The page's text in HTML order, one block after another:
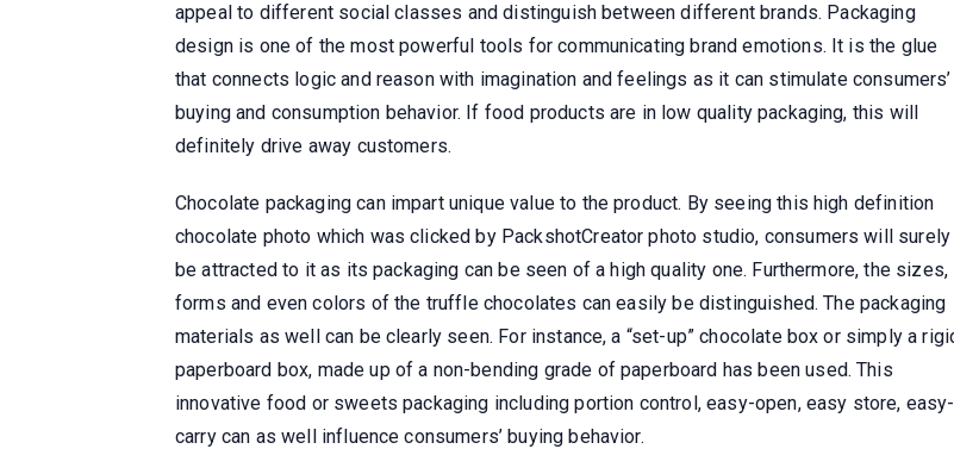
appeal to different social classes and distinguish between different brands. Packaging
design is one of the most powerful tools for communicating brand emotions. It is the glue
that connects logic and reason with imagination and feelings as it can stimulate consumers’
buying and consumption behavior. If food products are in low quality packaging, this will
definitely drive away customers.
Chocolate packaging can impart unique value to the product. By seeing this high definition
chocolate photo which was clicked by PackshotCreator photo studio, consumers will surely
be attracted to it as its packaging can be seen of a high quality one. Furthermore, the sizes,
forms and even colors of the truffle chocolates can easily be distinguished. The packaging
materials as well can be clearly seen. For instance, a “set-up” chocolate box or simply a
paperboard box, made up of a non-bending grade of paperboard has been used. This
innovative food or sweets packaging including portion control, easy-open, easy store, easy-
carry can as well influence consumers’ buying behavior.